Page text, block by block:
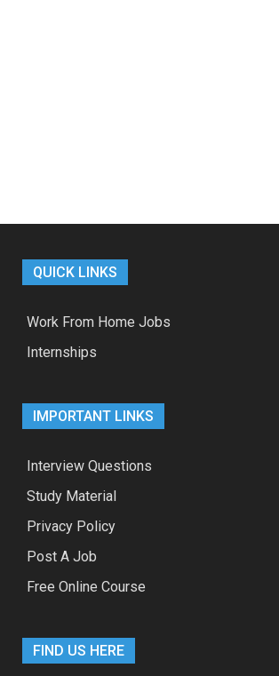
QUICK LINKS
Work From Home Jobs
Internships
IMPORTANT LINKS
Interview Questions
Study Material
Privacy Policy
Post A Job
Free Online Course
FIND US HERE